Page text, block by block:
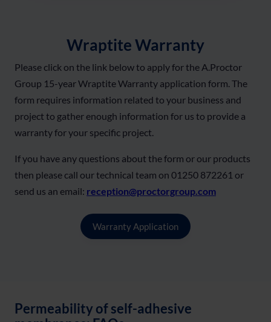
Wraptite Warranty
Please click on the link below to apply for the A.Proctor
Group 15-year Wraptite Warranty application form. The
form requires information related to your business and
project to gather enough information for us to provide a
warranty for your specific project.
If you have any questions about the form or our products
then please call our technical team on 01250 872261 or
send us an email: reception@proctorgroup.com
Warranty Application
Permeability of self-adhesive